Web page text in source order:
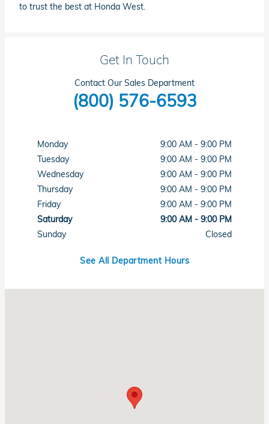
to trust the best at Honda West.
Get In Touch
Contact Our Sales Department
(800) 576-6593
Monday
9:00 AM - 9:00 PM
Tuesday
9:00 AM - 9:00 PM
Wednesday
9:00 AM - 9:00 PM
Thursday
9:00 AM - 9:00 PM
Friday
9:00 AM - 9:00 PM
Saturday
9:00 AM - 9:00 PM
Sunday
Closed
See All Department Hours